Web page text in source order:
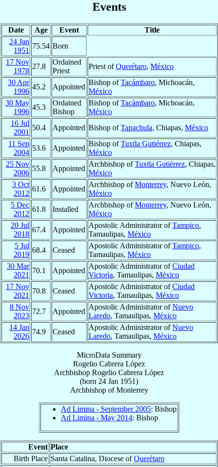
Events
Date Age Event
Title
24 Jan
1951
75.54 Born
17 Nov
1978
27.8
Ordained
Priest
Priest ofQuerétaro, México
30 Apr
1996
45.2 Appointed
Bishop ofTacámbaro, Michoacán,
México
30 May
1996
45.3
Ordained
Bishop
Bishop ofTacámbaro, Michoacán,
México
16 Jul
2001
50.4 Appointed Bishop ofTapachula, Chiapas, México
11 Sep
2004
53.6 Appointed
Bishop ofTuxtla Gutiérrez, Chiapas,
México
25 Nov
2006
55.8 Appointed
Archbishop ofTuxtla Gutiérrez, Chiapas,
México
3 Oct
2012
61.6 Appointed
Archbishop ofMonterrey, Nuevo León,
México
5 Dec
2012
61.8 Installed
Archbishop ofMonterrey, Nuevo León,
México
20 Jul
2018
67.4 Appointed
Apostolic Administrator ofTampico,
Tamaulipas, México
5 Jul
2019
68.4 Ceased
Apostolic Administrator ofTampico,
Tamaulipas, México
30 Mar
2021
70.1 Appointed
Apostolic Administrator ofCiudad
Victoria, Tamaulipas, México
17 Nov
2021
70.8 Ceased
Apostolic Administrator ofCiudad
Victoria, Tamaulipas, México
8 Nov
2023
72.7 Appointed
Apostolic Administrator ofNuevo
Laredo, Tamaulipas, México
14 Jan
2026
74.9 Ceased
Apostolic Administrator ofNuevo
Laredo, Tamaulipas, México
MicroData Summary
Rogelio Cabrera López
Archbishop Rogelio Cabrera López
(born 24 Jan 1951)
ArchbishopofMonterrey
Ad Limina - September 2005: Bishop
Ad Limina - May 2014: Bishop
Event Place
Birth Place Santa Catalina, Diocese ofQuerétaro